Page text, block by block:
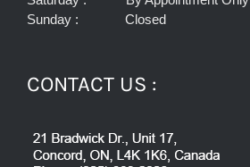
Sunday : Closed
CONTACT US :